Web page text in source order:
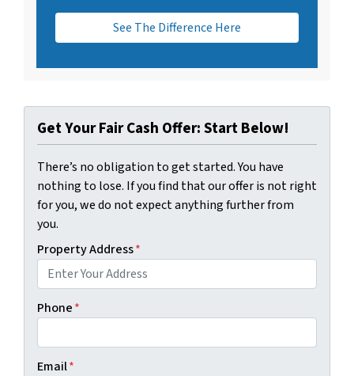
See The Difference Here
Get Your Fair Cash Offer: Start Below!
There’s no obligation to get started. You have
nothing to lose. If you find that our offer is not right
for you, we do not expect anything further from
you.
Property Address*
Phone*
Email*